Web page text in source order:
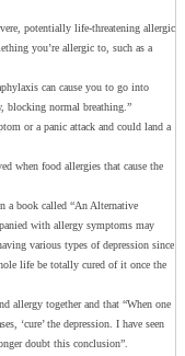
potentially life-threatening allergic
you’re allergic to, such as a
can cause you to go into
blocking normal breathing.”
or a panic attack and could land a
when food allergies that cause the
a book called “An Alternative
with allergy symptoms may
various types of depression since
life be totally cured of it once the
allergy together and that “When one
‘cure’ the depression. I have seen
doubt this conclusion”.